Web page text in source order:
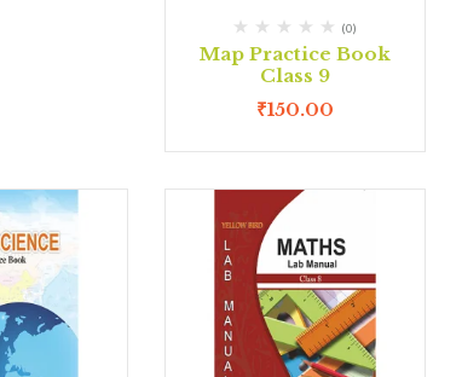
(0)
Map Practice Book
Class 9
₹150.00